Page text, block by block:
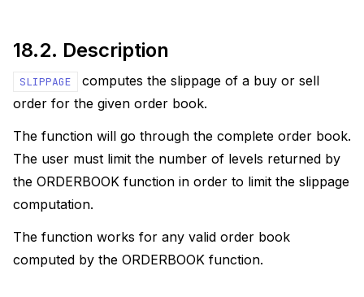
18.2. Description
SLIPPAGE
computes the slippage of a buy or sell
order for the given order book.
The function will go through the complete order book.
The user must limit the number of levels returned by
the ORDERBOOK function in order to limit the slippage
computation.
The function works for any valid order book
computed by the ORDERBOOK function.